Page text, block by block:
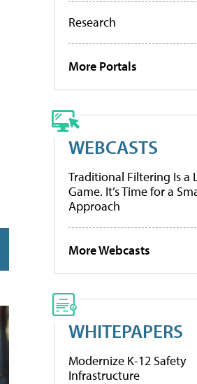
Research
More Portals
WEBCASTS
Traditional Filtering Is a
Game. It’s Time for a
Approach
More Webcasts
WHITEPAPERS
Modernize K-12 Safety
Infrastructure